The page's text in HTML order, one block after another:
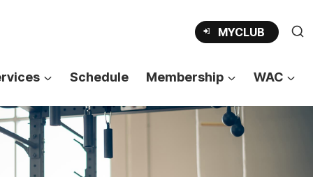
MYCLUB
Schedule Membership WAC